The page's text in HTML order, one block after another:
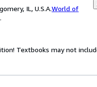
IL, U.S.A.World of
Textbooks may not